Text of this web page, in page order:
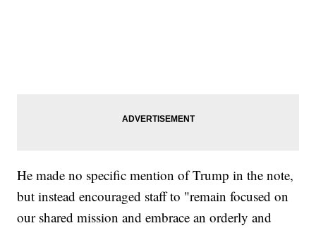
He made no specific mention of Trump in the note,
but instead encouraged staff to "remain focused on
our shared mission and embrace an orderly and